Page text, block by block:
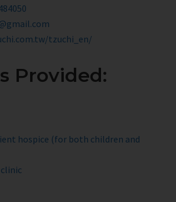
tzuchi_en/
Provided:
hospice (for both children and